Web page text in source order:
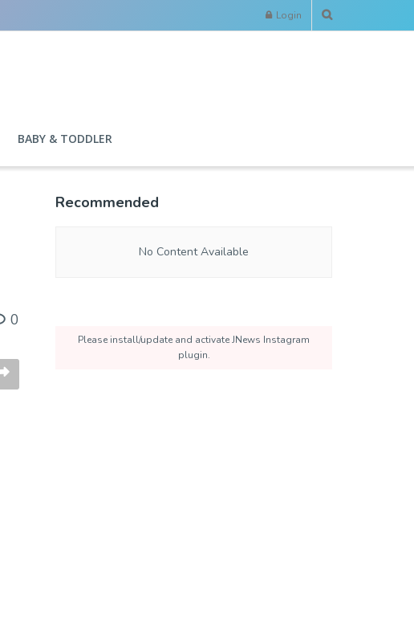
Login
BABY & TODDLER
0
Recommended
No Content Available
Please install/update and activate JNews Instagram
plugin.